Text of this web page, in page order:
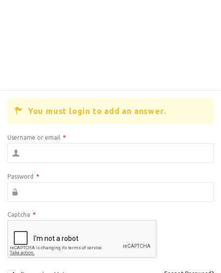
You must login to add an answer.
Username or email *
Password *
Captcha *